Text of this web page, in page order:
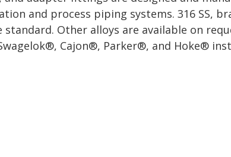
and process piping systems. 316 SS,
Other alloys are available on
Cajon®, Parker®, and Hoke®